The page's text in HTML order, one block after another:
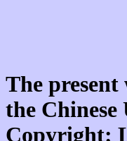
The
the
Copyright: